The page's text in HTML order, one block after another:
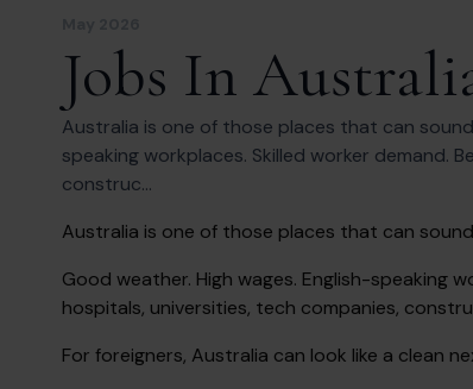
Jobs In
Australia is one of those places that can
speaking workplaces. Skilled worker demand.
construc...
Australia is one of those places that can
Good weather. High wages. English-speaking
hospitals, universities, tech companies,
For foreigners, Australia can look like a clean